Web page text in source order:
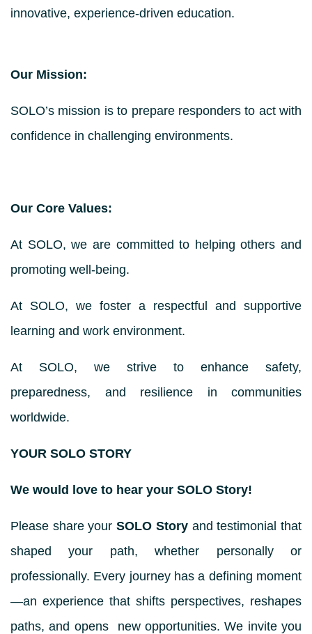
innovative, experience-driven education.
Our Mission:
SOLO’s mission is to prepare responders to act with
confidence in challenging environments.
Our Core Values:
At SOLO, we are committed to helping others and
promoting well-being.
At SOLO, we foster a respectful and supportive
learning and work environment.
At SOLO, we strive to enhance safety,
preparedness, and resilience in communities
worldwide.
YOUR SOLO STORY
We would love to hear your SOLO Story!
Please share yourSOLO Storyand testimonial that
shaped your path, whether personally or
professionally. Every journey has a defining moment
—an experience that shifts perspectives, reshapes
paths, and opens new opportunities. We invite you